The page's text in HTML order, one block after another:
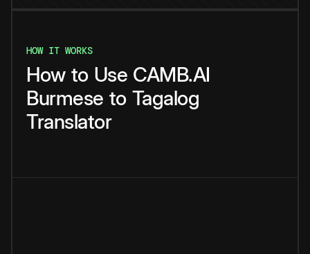
HOW IT WORKS
How to Use CAMB.AI
Burmese to Tagalog
Translator